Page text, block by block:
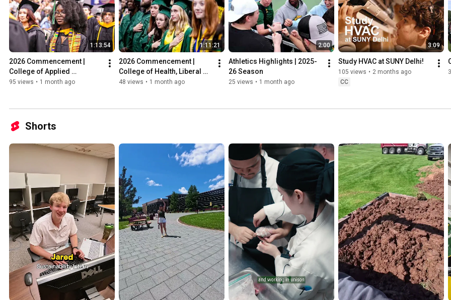
1:13:54
2026 Commencement |
College of Applied
Professions
95 views • 1 month ago
1:11:21
2026 Commencement |
College of Health, Liberal
Arts, and Sciences
48 views • 1 month ago
2:00
Athletics Highlights | 2025-
26 Season
25 views • 1 month ago
3:09
Study HVAC at SUNY Delhi!
105 views • 2 months ago
CC
Shorts